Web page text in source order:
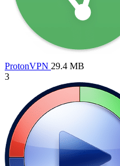
ProtonVPN 29.4 MB
3